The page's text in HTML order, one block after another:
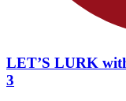
LET’S LURK
3